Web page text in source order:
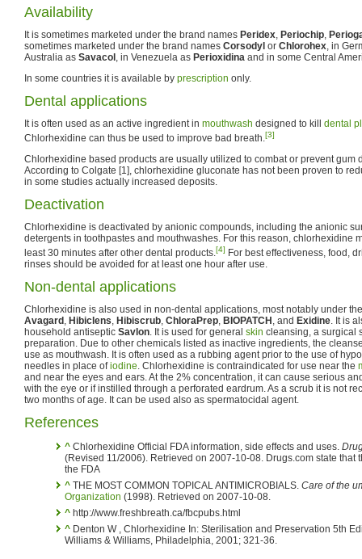
Availability
It is sometimes marketed under the brand names Peridex, Periochip,
sometimes marketed under the brand names Corsodyl or Chlorohex, in
Australia as Savacol , in Venezuela as Perioxidina and in some Central
In some countries it is available by prescription only.
Dental applications
It is often used as an active ingredient in mouthwash designed to kill dental
Chlorhexidine can thus be used to improve bad breath.[3]
Chlorhexidine based products are usually utilized to combat or prevent gum
According to Colgate [1], chlorhexidine gluconate has not been proven to
in some studies actually increased deposits.
Deactivation
Chlorhexidine is deactivated by anionic compounds, including the anionic
detergents in toothpastes and mouthwashes. For this reason, chlorhexidine
least 30 minutes after other dental products.[4] For best effectiveness, food,
rinses should be avoided for at least one hour after use.
Non-dental applications
Chlorhexidine is also used in non-dental applications, most notably under
Avagard , Hibiclens, Hibiscrub, ChloraPrep, BIOPATCH , and Exidine. It is
household antiseptic Savlon. It is used for general skin cleansing, a surgical
preparation. Due to other chemicals listed as inactive ingredients, the
use as mouthwash. It is often used as a rubbing agent prior to the use of
needles in place ofiodine. Chlorhexidine is contraindicated for use near the
and near the eyes and ears. At the 2% concentration, it can cause serious
with the eye or if instilled through a perforated eardrum. As a scrub it is not
two months of age. It can be used also as spermatocidal agent.
References
^ Chlorhexidine Official FDA information, side effects and uses.
(Revised 11/2006). Retrieved on 2007-10-08. Drugs.com state that
the FDA
^ THE MOST COMMON TOPICAL ANTIMICROBIALS. Care of the
Organization (1998). Retrieved on 2007-10-08.
^ http://www.freshbreath.ca/fbcpubs.html
^ Denton W , Chlorhexidine In: Sterilisation and Preservation 5th
Williams & Williams, Philadelphia, 2001; 321-36.